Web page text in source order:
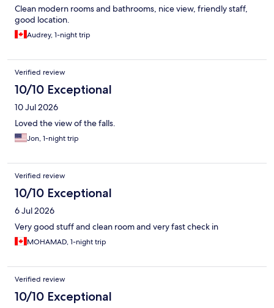
Clean modern rooms and bathrooms, nice view, friendly staff,
good location.
Audrey, 1-night trip
Verified review
10/10 Exceptional
10 Jul 2026
Loved the view of the falls.
Jon, 1-night trip
Verified review
10/10 Exceptional
6 Jul 2026
Very good stuff and clean room and very fast check in
MOHAMAD, 1-night trip
Verified review
10/10 Exceptional